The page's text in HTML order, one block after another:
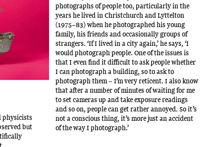
physicists
but
photographs of people too, particularly in the
years he lived in Christchurch and Lyttelton
(1975–83) when he photographed his young
family, his friends and occasionally groups of
strangers. ‘If I lived in a city again,’ he says, ‘I
would photograph people. One of the issues is
that I even find it difficult to ask people whether
I can photograph a building, so to ask to
photograph them – I’m very reticent. I also know
that after a number of minutes of waiting for me
to set cameras up and take exposure readings
and so on, people can get rather annoyed. So it’s
not a conscious thing, it’s more just an accident
of the way I photograph.’